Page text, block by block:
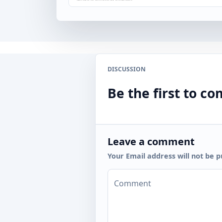
DISCUSSION
Be the first to
Leave a comment
Your Email address will not be
Comment